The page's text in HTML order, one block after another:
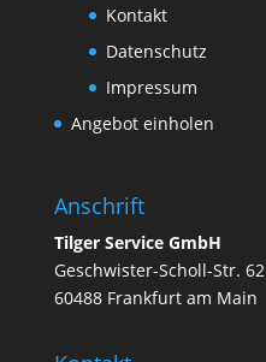
Kontakt
Datenschutz
Impressum
Angebot einholen
Anschrift
Tilger Service GmbH
Geschwister-Scholl-Str. 62
60488 Frankfurt am Main